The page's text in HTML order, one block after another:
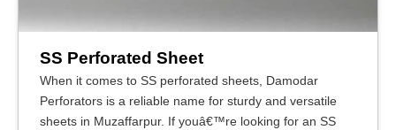
SS Perforated Sheet
When it comes to SS perforated sheets, Damodar
Perforators is a reliable name for sturdy and versatile
sheets in Muzaffarpur. If youâ€™re looking for an SS